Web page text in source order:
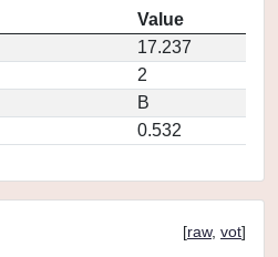
Value
17.237
2
B
0.532
[raw, vot]